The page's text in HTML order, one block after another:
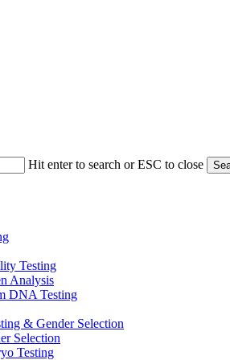
Hit enter to search or ESC to close
Testing
Analysis
DNA Testing
& Gender Selection
Selection
Testing